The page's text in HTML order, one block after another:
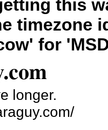
this
timezone
for
longer.